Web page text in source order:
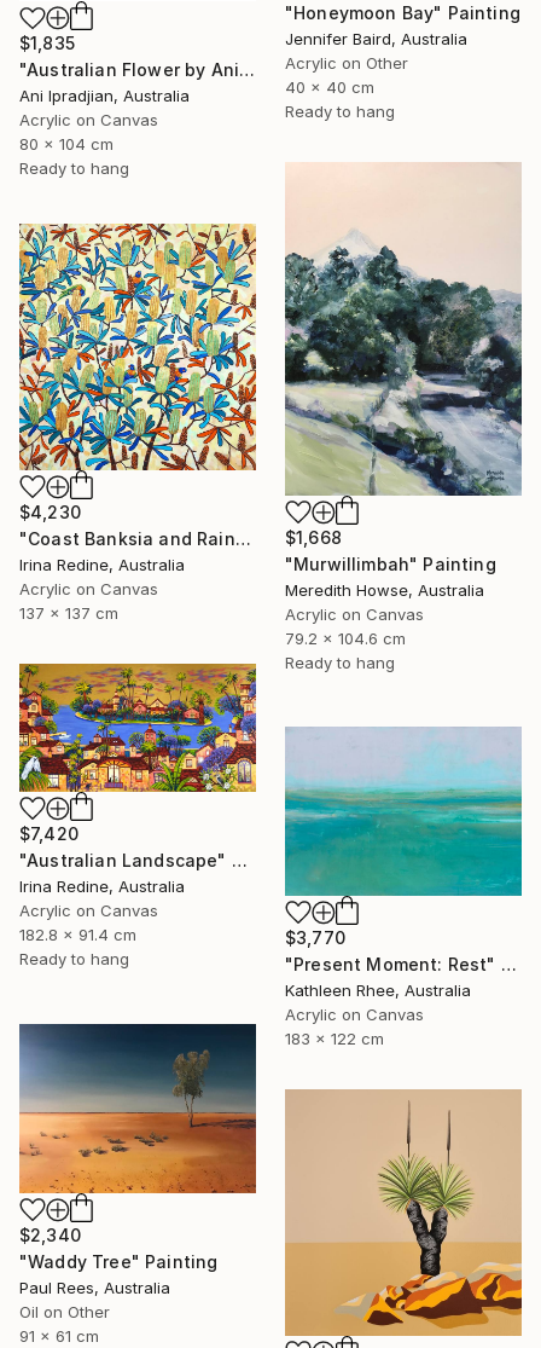
"Honeymoon Bay" Painting
Jennifer Baird, Australia
Acrylic on Other
40 x 40 cm
Ready to hang
$1,835
"Australian Flower by Ani Ipradjian" Painting
Ani Ipradjian, Australia
Acrylic on Canvas
80 x 104 cm
Ready to hang
$1,668
"Murwillimbah" Painting
Meredith Howse, Australia
Acrylic on Canvas
79.2 x 104.6 cm
Ready to hang
$4,230
"Coast Banksia and Rainbow Lorikeets" Painting
Irina Redine, Australia
Acrylic on Canvas
137 x 137 cm
$7,420
"Australian Landscape" Painting
Irina Redine, Australia
Acrylic on Canvas
182.8 x 91.4 cm
Ready to hang
$3,770
"Present Moment: Rest" Painting
Kathleen Rhee, Australia
Acrylic on Canvas
183 x 122 cm
$2,340
"Waddy Tree" Painting
Paul Rees, Australia
Oil on Other
91 x 61 cm